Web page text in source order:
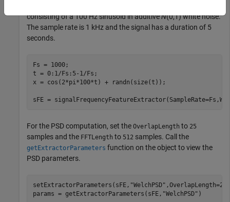
consisting of a 100 Hz sinusoid in additiveN(0,1) white noise.
The sample rate is 1 kHz and the signal has a duration of 5
seconds.
Fs = 1000;
t = 0:1/Fs:5-1/Fs;
x = cos(2*pi*100*t) + randn(size(t));
sFE =
For the PSD computation, set the OverlapLength to 25
samples and the FFTLength to 512 samples. Call the
getExtractorParameters function on the object to view the
PSD parameters.
setExtractorParameters(sFE, "WelchPSD"
params = getExtractorParameters(sFE, "WelchPSD" )